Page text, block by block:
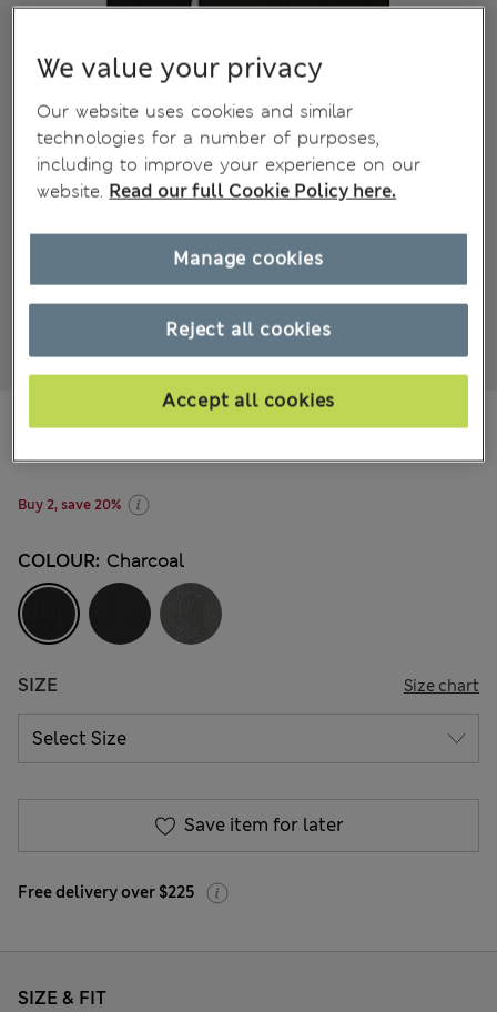
NZ$34.99-NZ$53.99
Buy 2, save 20%
COLOUR: Charcoal
SIZE Size chart
Save item for later
Free delivery over $225
SIZE & FIT
We value your privacy
Our website uses cookies and similar
technologies for a number of purposes,
including to improve your experience on our
website. Read our full Cookie Policy here.
Reject all cookies
Accept all cookies
Manage cookies